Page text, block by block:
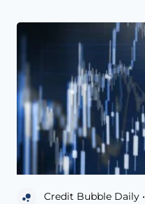
Credit Bubble Daily •